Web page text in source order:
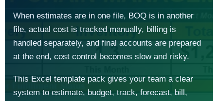
When estimates are in one file, BOQ is in another
file, actual cost is tracked manually, billing is
handled separately, and final accounts are prepared
at the end, cost control becomes slow and risky.
This Excel template pack gives your team a clear
system to estimate, budget, track, forecast, bill,